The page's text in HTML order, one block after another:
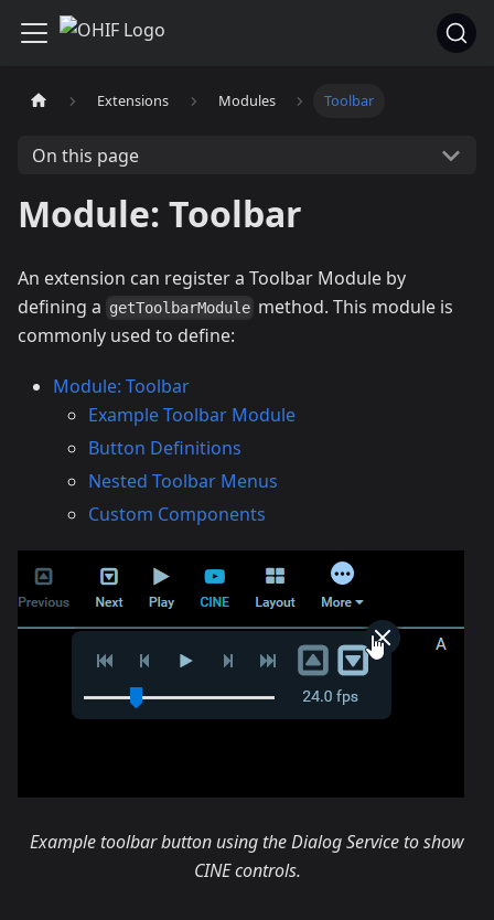
Extensions Modules Toolbar
On this page
Module: Toolbar
An extension can register a Toolbar Module by
defining a getToolbarModule method. This module is
commonly used to define:
Module: Toolbar
Example Toolbar Module
Button Definitions
Nested Toolbar Menus
Custom Components
Example toolbar button using the Dialog Service to show
CINE controls.